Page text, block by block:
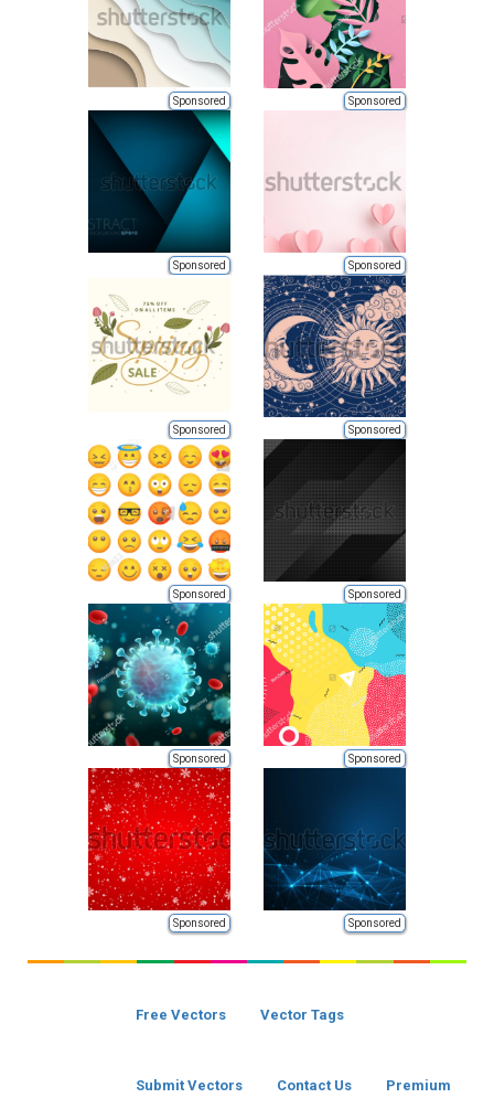
Sponsored Sponsored
Sponsored Sponsored
Sponsored Sponsored
Sponsored Sponsored
Sponsored Sponsored
Sponsored Sponsored
Free Vectors Vector Tags
Submit Vectors Contact Us Premium